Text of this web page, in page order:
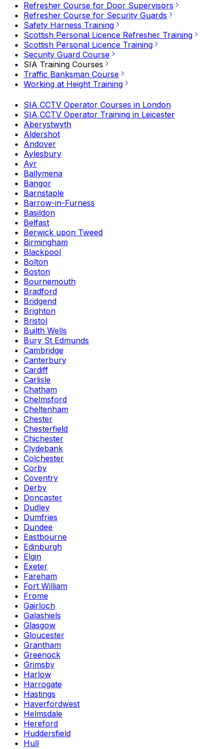
Refresher Course for Door Supervisors
Refresher Course for Security Guards
Safety Harness Training
Scottish Personal Licence Refresher Training
Scottish Personal Licence Training
Security Guard Course
SIA Training Courses
Traffic Banksman Course
Working at Height Training
SIA CCTV Operator Courses in London
SIA CCTV Operator Training in Leicester
Aberystwyth
Aldershot
Andover
Aylesbury
Ayr
Ballymena
Bangor
Barnstaple
Barrow-in-Furness
Basildon
Belfast
Berwick upon Tweed
Birmingham
Blackpool
Bolton
Boston
Bournemouth
Bradford
Bridgend
Brighton
Bristol
Builth Wells
Bury St Edmunds
Cambridge
Canterbury
Cardiff
Carlisle
Chatham
Chelmsford
Cheltenham
Chester
Chesterfield
Chichester
Clydebank
Colchester
Corby
Coventry
Derby
Doncaster
Dudley
Dumfries
Dundee
Eastbourne
Edinburgh
Elgin
Exeter
Fareham
Fort William
Frome
Gairloch
Galashiels
Glasgow
Gloucester
Grantham
Greenock
Grimsby
Harlow
Harrogate
Hastings
Haverfordwest
Helmsdale
Hereford
Huddersfield
Hull